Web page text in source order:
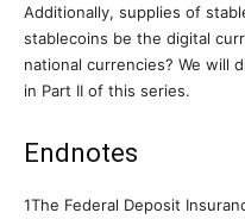
Additionally, supplies of
stablecoins be the digital
national currencies? We will
in Part II of this series.
Endnotes
1The Federal Deposit